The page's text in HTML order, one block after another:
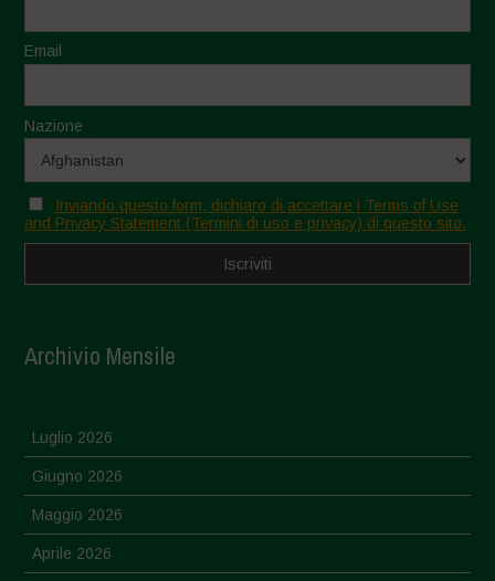
Email
Nazione
Inviando questo form, dichiaro di accettare i Terms of Use
and Privacy Statement (Termini di uso e privacy) di questo sito.
Archivio Mensile
Luglio 2026
Giugno 2026
Maggio 2026
Aprile 2026